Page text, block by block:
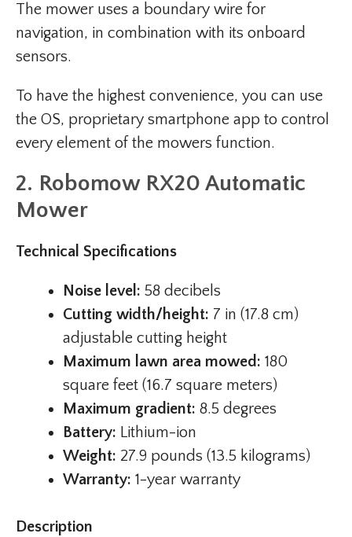
The mower uses a boundary wire for
navigation, in combination with its onboard
sensors.
To have the highest convenience, you can use
the OS, proprietary smartphone app to control
every element of the mowers function.
2. Robomow RX20 Automatic
Mower
Technical Specifications
Noise level: 58 decibels
Cutting width/height: 7 in (17.8 cm)
adjustable cutting height
Maximum lawn area mowed: 180
square feet (16.7 square meters)
Maximum gradient: 8.5 degrees
Battery: Lithium-ion
Weight: 27.9 pounds (13.5 kilograms)
Warranty: 1-year warranty
Description